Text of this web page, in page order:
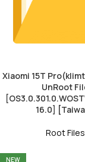
Xiaomi 15T
UnRoot
16.0]
Root Files
NEW